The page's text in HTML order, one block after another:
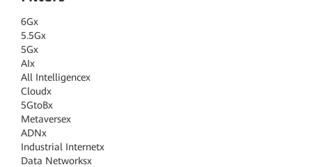
6Gx
5.5Gx
5Gx
AIx
All Intelligencex
Cloudx
5GtoBx
Metaversex
ADNx
Industrial Internetx
Data Networksx